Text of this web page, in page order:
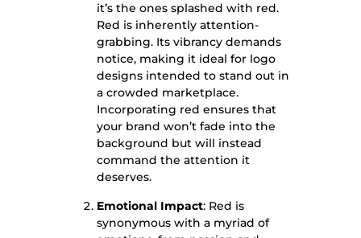
it’s the ones splashed with red.
Red is inherently attention-
grabbing. Its vibrancy demands
notice, making it ideal for logo
designs intended to stand out in
a crowded marketplace.
Incorporating red ensures that
your brand won’t fade into the
background but will instead
command the attention it
deserves.
Emotional Impact: Red is
synonymous with a myriad of